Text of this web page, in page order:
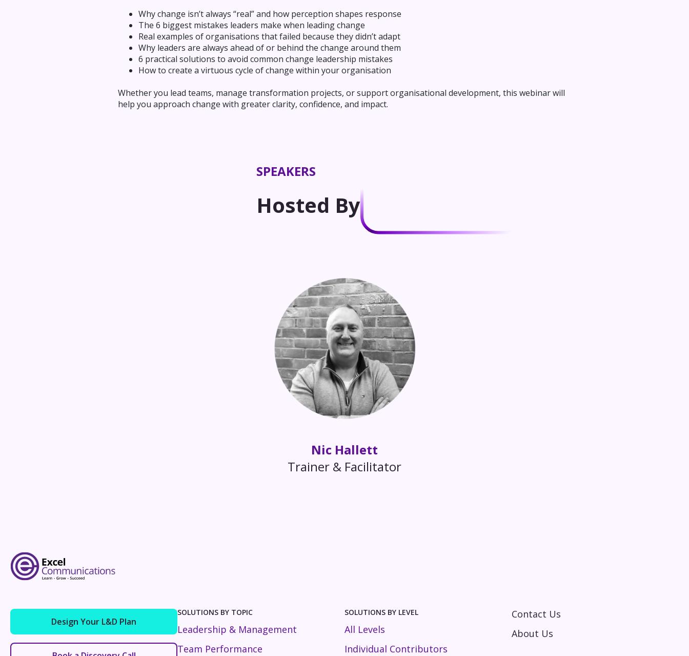
Why change isn’t always “real” and how perception shapes response
The 6 biggest mistakes leaders make when leading change
Real examples of organisations that failed because they didn’t adapt
Why leaders are always ahead of or behind the change around them
6 practical solutions to avoid common change leadership mistakes
How to create a virtuous cycle of change within your organisation
Whether you lead teams, manage transformation projects, or support organisational development, this webinar will
help you approach change with greater clarity, confidence, and impact.
SPEAKERS
Hosted By
Nic Hallett
Trainer & Facilitator
Design Your L&D Plan
SOLUTIONS BY TOPIC
Leadership & Management
Team Performance
SOLUTIONS BY LEVEL
All Levels
Individual Contributors
Contact Us
About Us